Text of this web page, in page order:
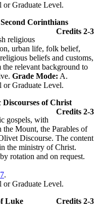
Graduate Level.
Corinthians
Credits 2-3
religious
urban life, folk belief,
beliefs and customs,
relevant background to
Grade Mode: A.
Graduate Level.
Discourses of Christ
Credits 2-3
gospels, with
the Mount, the Parables of
Discourse. The content
the ministry of Christ.
rotation and on request.
.
Graduate Level.
Luke
Credits 2-3